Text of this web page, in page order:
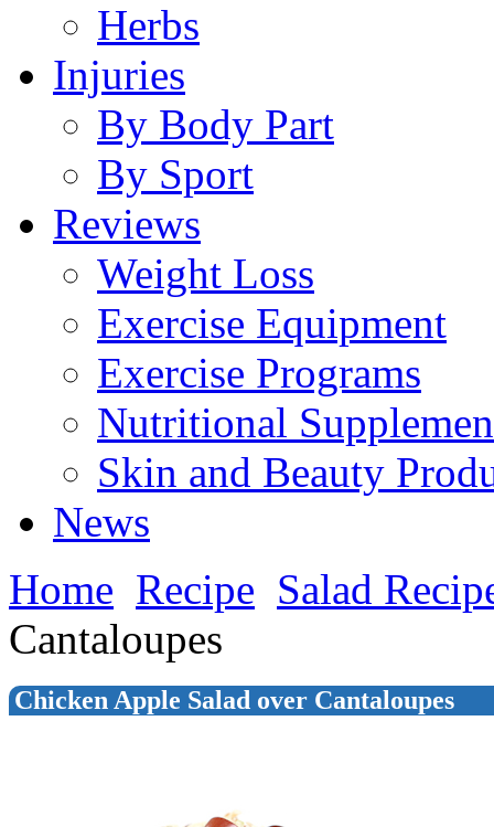
Herbs
Injuries
By Body Part
By Sport
Reviews
Weight Loss
Exercise Equipment
Exercise Programs
Nutritional
Skin and Beauty
News
Home Recipe Salad
Cantaloupes
Chicken Apple Salad over Cantaloupes